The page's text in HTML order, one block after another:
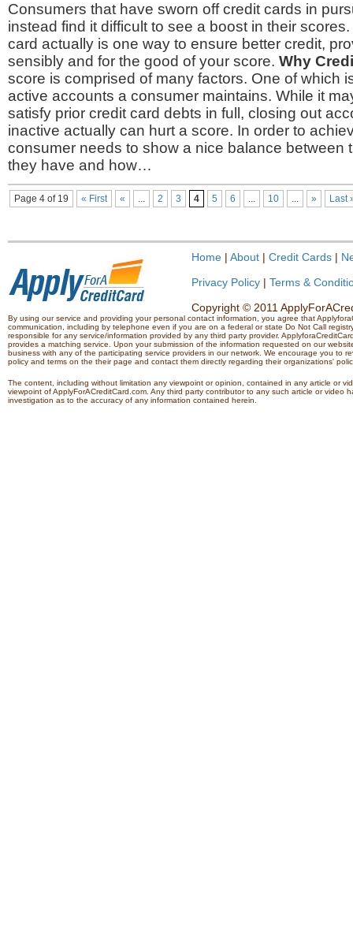
Consumers that have sworn off credit cards in
instead find it difficult to see a boost in their
card actually is one way to ensure better credit,
sensibly and for the good of your score. Why
score is comprised of many factors. One of which
active accounts a consumer maintains. While it
satisfy prior credit card debts in full, closing out
inactive actually can hurt a score. In order to
consumer needs to show a nice balance between
they have and how…
Page 4 of 19 « First « ... 2 3 4 5 6 ... 10 ... » Last
Home | About | Credit Cards |
Privacy Policy | Terms &
Copyright © 2011
By using our service and providing your personal contact information, you agree that
communication, including by telephone even if you are on a federal or state Do Not Call
responsible for any service/information provided by any third party provider.
provides a matching service. Upon your submission of the information requested on our
business with any of the participating service providers in our network. We encourage you to
policy and terms on the their page and contact them directly regarding their organizations'
The content, including without limitation any viewpoint or opinion, contained in any article or
viewpoint of ApplyForACreditCard.com. Any third party contributor to any such article or
investigation as to the accuracy of any information contained herein.